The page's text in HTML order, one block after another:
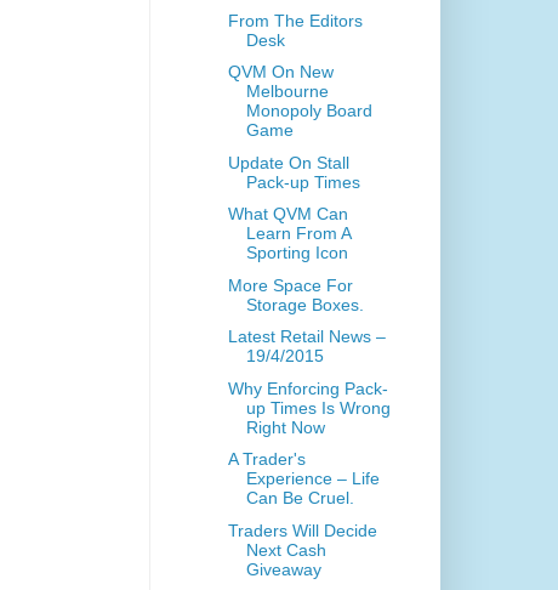
From The Editors
Desk
QVM On New
Melbourne
Monopoly Board
Game
Update On Stall
Pack-up Times
What QVM Can
Learn From A
Sporting Icon
More Space For
Storage Boxes.
Latest Retail News –
19/4/2015
Why Enforcing Pack-
up Times Is Wrong
Right Now
A Trader's
Experience – Life
Can Be Cruel.
Traders Will Decide
Next Cash
Giveaway